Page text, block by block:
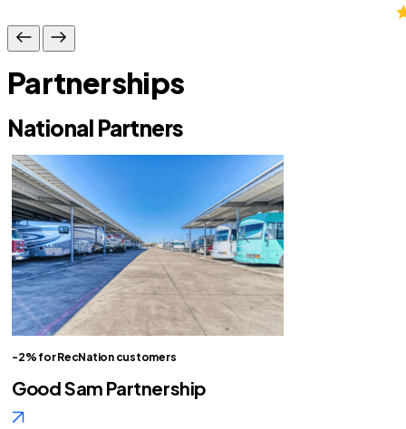
Partnerships
National Partners
-2% for RecNation customers
Good Sam Partnership